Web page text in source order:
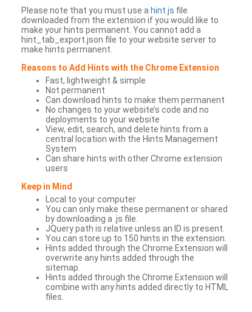
Please note that you must use a hint.js file
downloaded from the extension if you would like to
make your hints permanent. You cannot add a
hint_tab_export.json file to your website server to
make hints permanent.
Reasons to Add Hints with the Chrome Extension
Fast, lightweight & simple
Not permanent
Can download hints to make them permanent
No changes to your website’s code and no
deployments to your website
View, edit, search, and delete hints from a
central location with the Hints Management
System
Can share hints with other Chrome extension
users
Keep in Mind
Local to your computer
You can only make these permanent or shared
by downloading a .js file.
JQuery path is relative unless an ID is present.
You can store up to 150 hints in the extension.
Hints added through the Chrome Extension will
overwrite any hints added through the
sitemap.
Hints added through the Chrome Extension will
combine with any hints added directly to HTML
files.